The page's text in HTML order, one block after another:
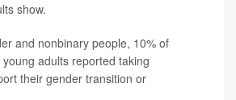
show.
and nonbinary people, 10% of
adults reported taking
their gender transition or